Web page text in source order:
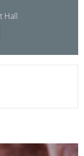
Hall